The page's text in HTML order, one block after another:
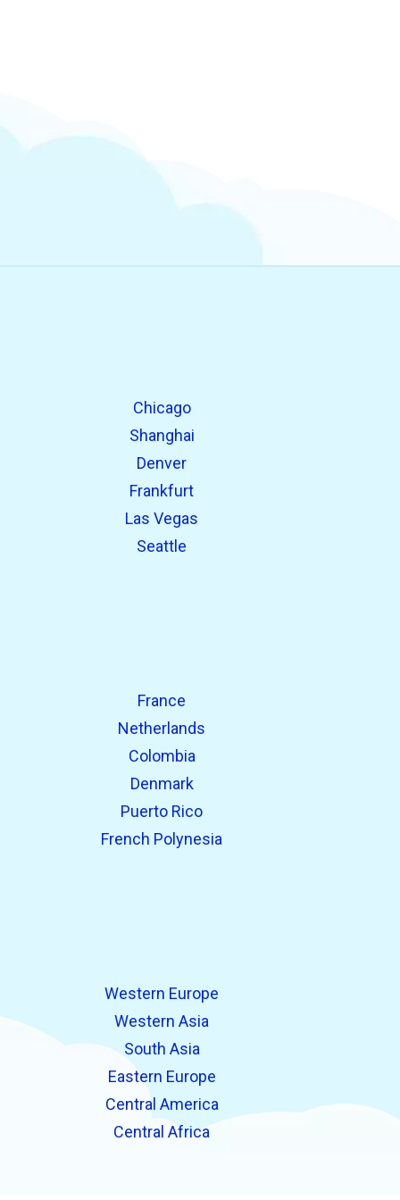
Chicago
Shanghai
Denver
Frankfurt
Las Vegas
Seattle
France
Netherlands
Colombia
Denmark
Puerto Rico
French Polynesia
Western Europe
Western Asia
South Asia
Eastern Europe
Central America
Central Africa